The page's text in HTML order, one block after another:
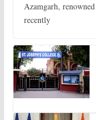
Azamgarh,
recently